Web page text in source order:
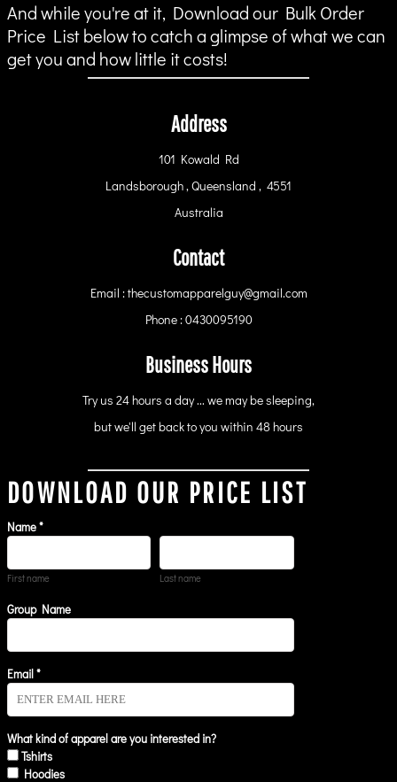
And while you're at it, Download our Bulk Order
Price List below to catch a glimpse of what we can
get you and how little it costs!
Address
101 Kowald Rd
Landsborough , Queensland , 4551
Australia
Contact
Email : thecustomapparelguy@gmail.com
Phone : 0430095190
Business Hours
Try us 24 hours a day ... we may be sleeping,
but we'll get back to you within 48 hours
DOWNLOAD OUR PRICE LIST
Name *
First name Last name
Group Name
Email *
What kind of apparel are you interested in?
Tshirts
Hoodies